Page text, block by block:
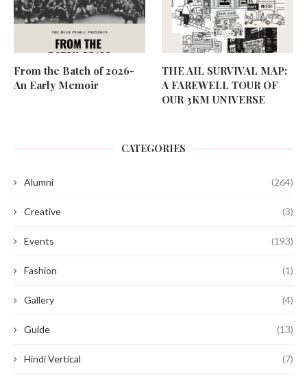
From the Batch of 2026-
An Early Memoir
THE AIL SURVIVAL MAP:
A FAREWELL TOUR OF
OUR 3KM UNIVERSE
CATEGORIES
Alumni (264)
Creative (3)
Events (193)
Fashion (1)
Gallery (4)
Guide (13)
Hindi Vertical (7)